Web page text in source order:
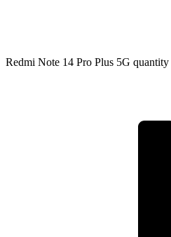
Redmi Note 14 Pro Plus 5G quantity